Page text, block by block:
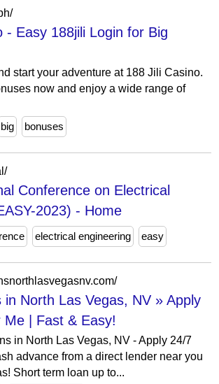
- Easy 188jili Login for Big
start your adventure at 188 Jili Casino.
now and enjoy a wide range of
big bonuses
Conference on Electrical
2023) - Home
electrical engineering easy
in North Las Vegas, NV » Apply
Me | Fast & Easy!
in North Las Vegas, NV - Apply 24/7
advance from a direct lender near you
Short term loan up to...